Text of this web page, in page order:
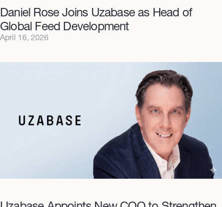
Daniel Rose Joins Uzabase as Head of
Global Feed Development
April 16, 2026